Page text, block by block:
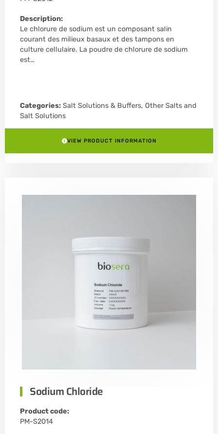
Description:
Le chlorure de sodium est un composant salin
courant des milieux basaux et des tampons en
culture cellulaire. La poudre de chlorure de sodium
est…
Categories: Salt Solutions & Buffers, Other Salts and
Salt Solutions
VIEW PRODUCT INFORMATION
Sodium Chloride
Product code:
PM-S2014